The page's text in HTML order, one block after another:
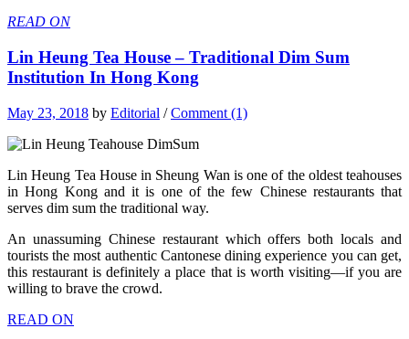
READ ON
Lin Heung Tea House – Traditional Dim Sum
Institution In Hong Kong
May 23, 2018 by Editorial /Comment (1)
Lin Heung Tea House in Sheung Wan is one of the oldest teahouses
in Hong Kong and it is one of the few Chinese restaurants that
serves dim sum the traditional way.
An unassuming Chinese restaurant which offers both locals and
tourists the most authentic Cantonese dining experience you can get,
this restaurant is definitely a place that is worth visiting—if you are
willing to brave the crowd.
READ ON